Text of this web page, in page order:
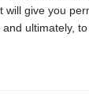
give you
ultimately,